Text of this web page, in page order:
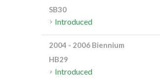
SB30
Introduced
2004 - 2006 Biennium
HB29
Introduced